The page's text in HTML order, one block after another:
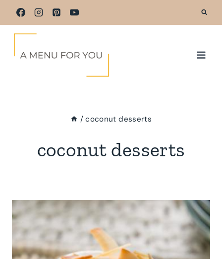
Skip
to
/ coconut desserts
coconut desserts